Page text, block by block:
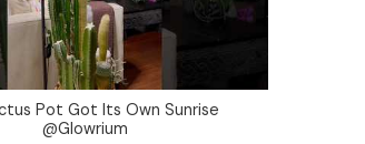
Pot Got Its Own Sunrise
@Glowrium